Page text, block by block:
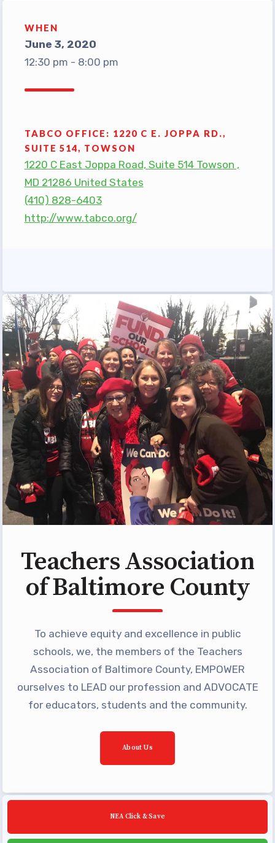
Assistant Team
MSEA and NEA
Representative
TABCO Committees
TABCO Policy Manual
TABCO Retired
TABCO’s Value Statements
Member Benefits
Programs
MEMBERSHIP
NEA Members Only Programs
NEA Click and Save
TABCO Professional
Development
BCPS Approved Programs
Advocacy
Educator Council
Political Action
2026 CANDIDATE QUESTIONNAIRES
KidCare
Building Reps
Certification to Licensure
Agreements
Master Agreements
PAST MASTER AGREEMENTS
ACTIVE MOUs
Latest Updates
TABCO
Community Schools
WHEN
June 3, 2020
12:30 pm - 8:00 pm
TABCO OFFICE: 1220 C E. JOPPA RD.,
SUITE 514, TOWSON
1220 C East Joppa Road, Suite 514 Towson ,
MD 21286 United States
(410) 828-6403
http://www.tabco.org/
Teachers Association
of Baltimore County
To achieve equity and excellence in public
schools, we, the members of the Teachers
Association of Baltimore County, EMPOWER
ourselves to LEAD our profession and ADVOCATE
for educators, students and the community.
About Us
NEA Click & Save